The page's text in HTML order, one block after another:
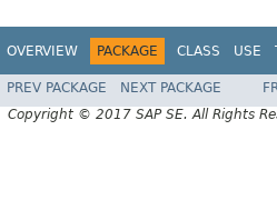
OVERVIEW PACKAGE CLASS USE
PREV PACKAGE NEXT PACKAGE
Copyright © 2017 SAP SE. All Rights